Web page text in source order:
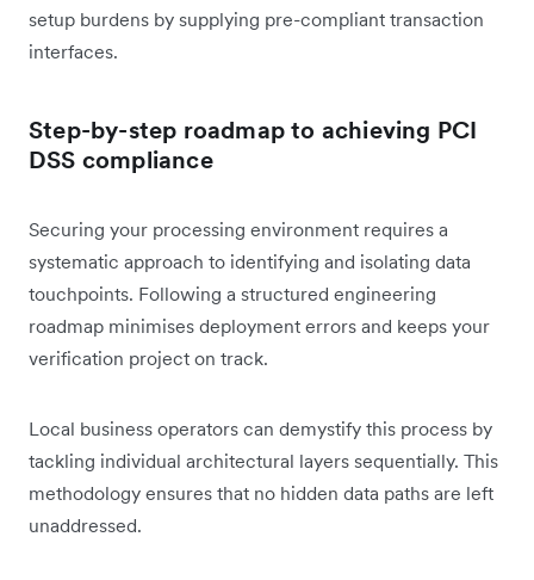
setup burdens by supplying pre-compliant transaction
interfaces.
Step-by-step roadmap to achieving PCI
DSS compliance
Securing your processing environment requires a
systematic approach to identifying and isolating data
touchpoints. Following a structured engineering
roadmap minimises deployment errors and keeps your
verification project on track.
Local business operators can demystify this process by
tackling individual architectural layers sequentially. This
methodology ensures that no hidden data paths are left
unaddressed.